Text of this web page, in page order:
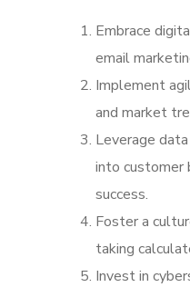
Embrace
email
Implement
and market
Leverage
into customer
success.
Foster a
taking
Invest in